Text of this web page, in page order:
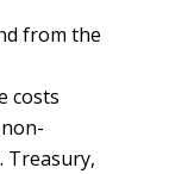
from the
costs
Treasury,